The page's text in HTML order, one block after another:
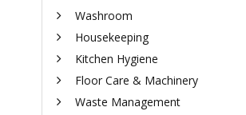
Washroom
Housekeeping
Kitchen Hygiene
Floor Care & Machinery
Waste Management